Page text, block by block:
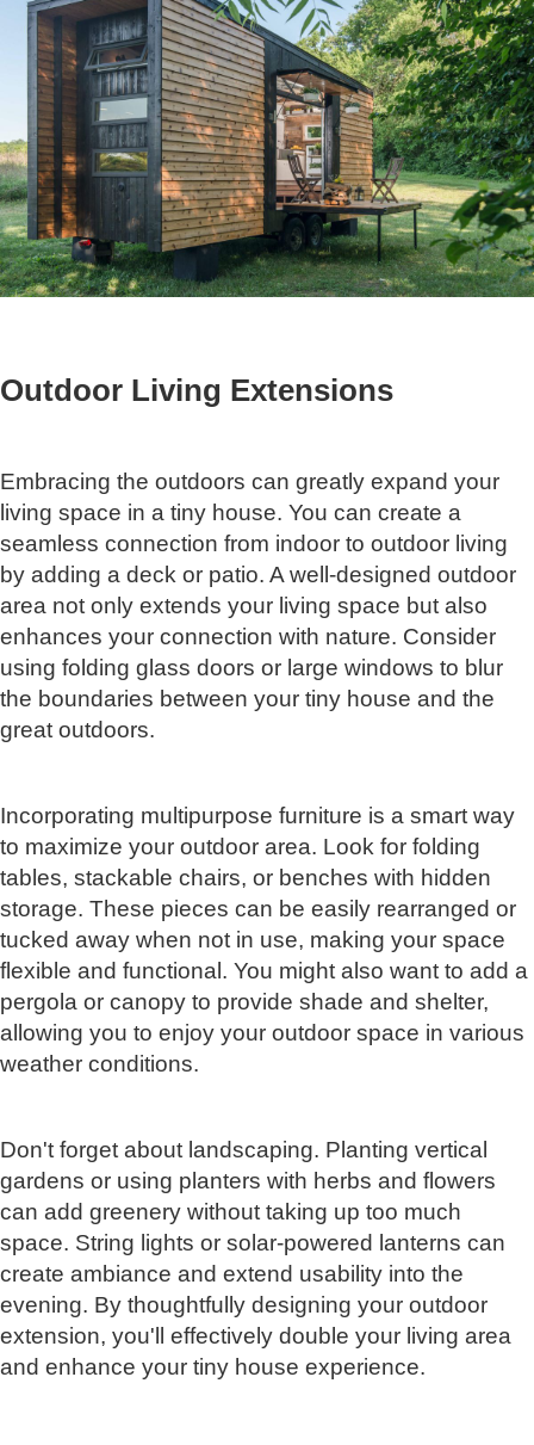
Outdoor Living Extensions
Embracing the outdoors can greatly expand your
living space in a tiny house. You can create a
seamless connection from indoor to outdoor living
by adding a deck or patio. A well-designed outdoor
area not only extends your living space but also
enhances your connection with nature. Consider
using folding glass doors or large windows to blur
the boundaries between your tiny house and the
great outdoors.
Incorporating multipurpose furniture is a smart way
to maximize your outdoor area. Look for folding
tables, stackable chairs, or benches with hidden
storage. These pieces can be easily rearranged or
tucked away when not in use, making your space
flexible and functional. You might also want to add a
pergola or canopy to provide shade and shelter,
allowing you to enjoy your outdoor space in various
weather conditions.
Don't forget about landscaping. Planting vertical
gardens or using planters with herbs and flowers
can add greenery without taking up too much
space. String lights or solar-powered lanterns can
create ambiance and extend usability into the
evening. By thoughtfully designing your outdoor
extension, you'll effectively double your living area
and enhance your tiny house experience.